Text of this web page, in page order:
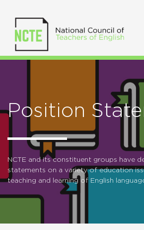
Position
NCTE and its constituent groups have
statements on a variety of education
teaching and learning of English